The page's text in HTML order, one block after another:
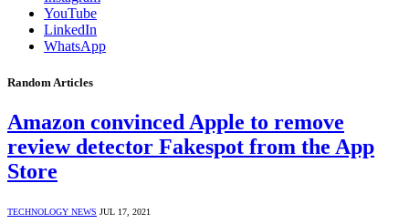
YouTube
LinkedIn
WhatsApp
Random Articles
Amazon convinced Apple to remove
review detector Fakespot from the App
Store
TECHNOLOGY NEWS JUL 17, 2021